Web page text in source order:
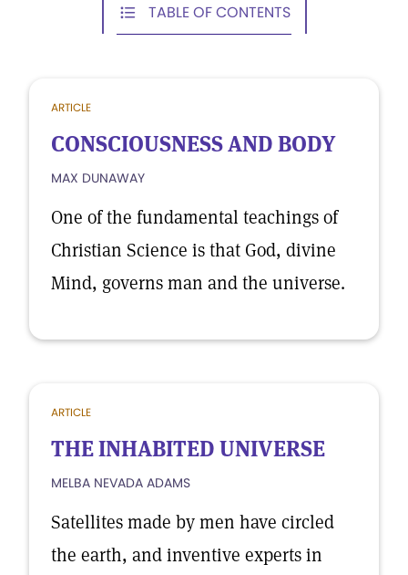
TABLE OF CONTENTS
ARTICLE
CONSCIOUSNESS AND BODY
MAX DUNAWAY
One of the fundamental teachings of
Christian Science is that God, divine
Mind, governs man and the universe.
ARTICLE
THE INHABITED UNIVERSE
MELBA NEVADA ADAMS
Satellites made by men have circled
the earth, and inventive experts in